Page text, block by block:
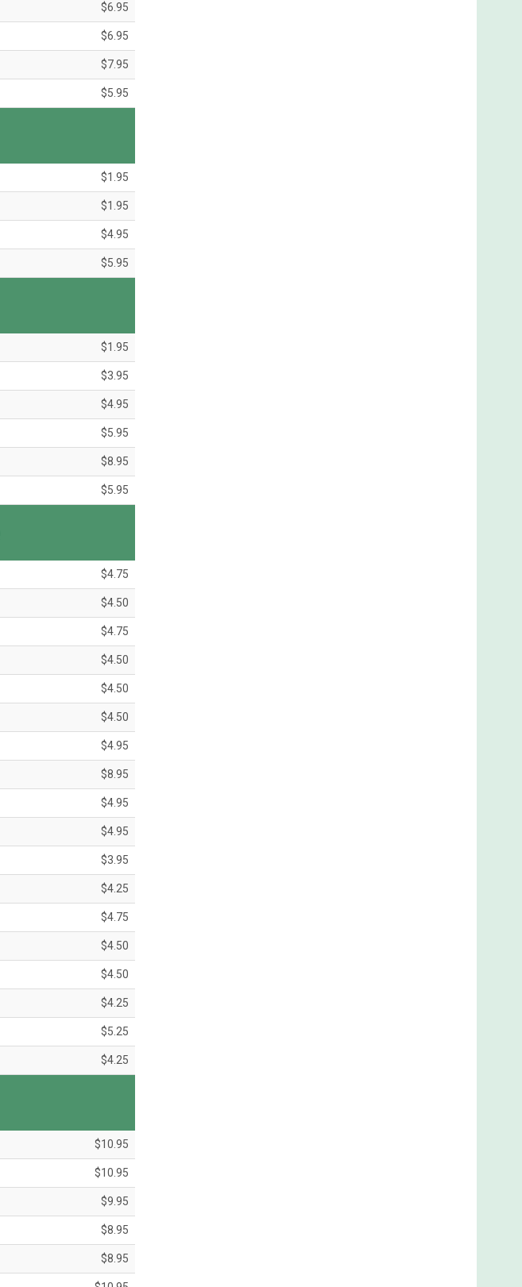
$6.95
$6.95
$7.95
$5.95
$1.95
$1.95
$4.95
$5.95
$1.95
$3.95
$4.95
$5.95
$8.95
$5.95
$4.75
$4.50
$4.75
$4.50
$4.50
$4.50
$4.95
$8.95
$4.95
$4.95
$3.95
$4.25
$4.75
$4.50
$4.50
$4.25
$5.25
$4.25
$10.95
$10.95
$9.95
$8.95
$8.95